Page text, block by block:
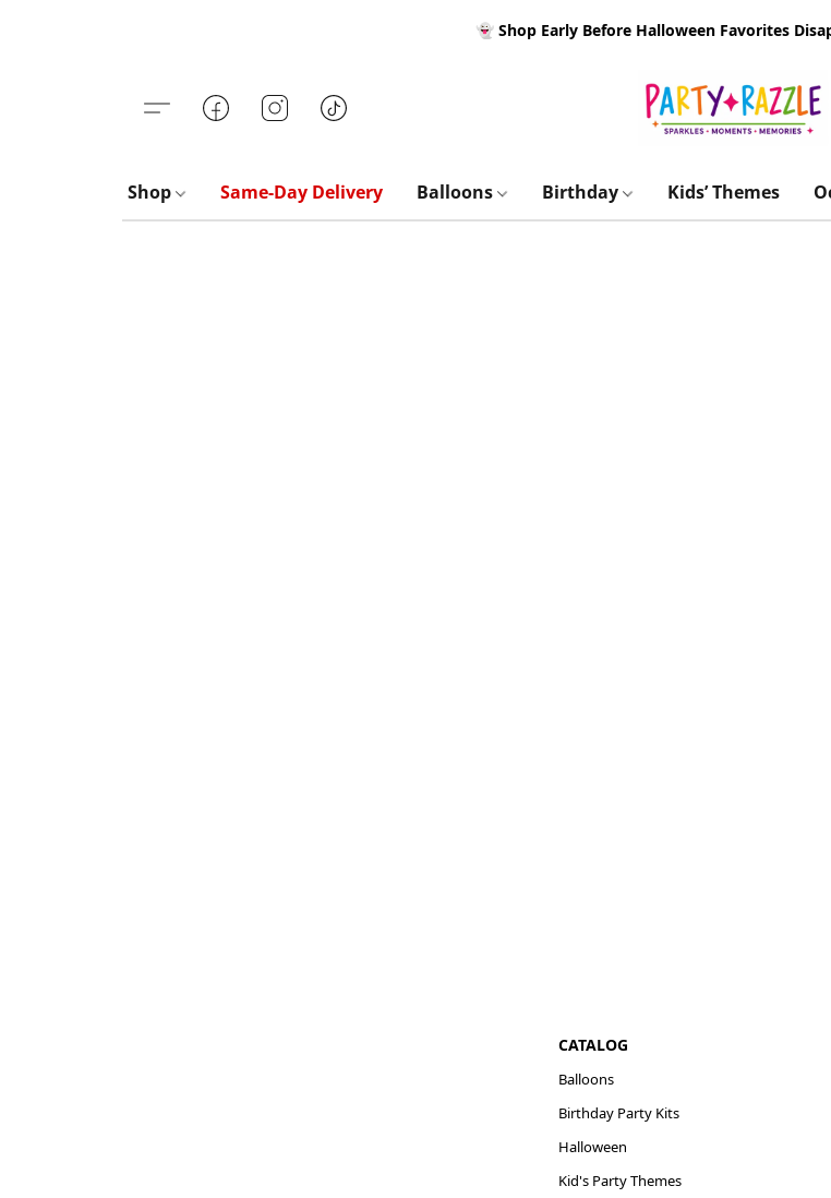
👻 Shop Early Before Halloween Favorites
Shop Same-Day Delivery Balloons Birthday Kids’ Themes
CATALOG
Balloons
Birthday Party Kits
Halloween
Kid's Party Themes